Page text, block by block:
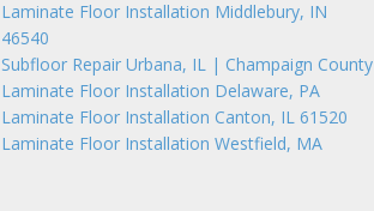
Laminate Floor Installation Middlebury, IN
46540
Subfloor Repair Urbana, IL | Champaign County
Laminate Floor Installation Delaware, PA
Laminate Floor Installation Canton, IL 61520
Laminate Floor Installation Westfield, MA